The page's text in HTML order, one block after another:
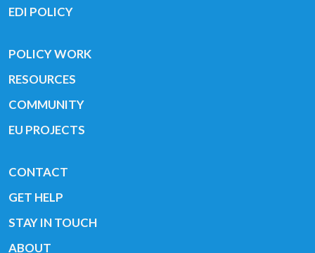
EDI POLICY
POLICY WORK
RESOURCES
COMMUNITY
EU PROJECTS
CONTACT
GET HELP
STAY IN TOUCH
ABOUT